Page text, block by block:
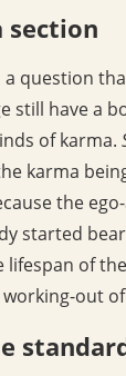
section
a question
still have a
of karma.
karma
the
started
of
out